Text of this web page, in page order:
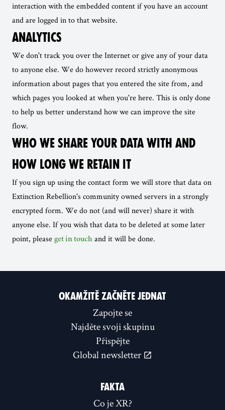
interaction with the embedded content if you have an account
and are logged in to that website.
ANALYTICS
We don't track you over the Internet or give any of your data
to anyone else. We do however record strictly anonymous
information about pages that you entered the site from, and
which pages you looked at when you're here. This is only done
to help us better understand how we can improve the site
flow.
WHO WE SHARE YOUR DATA WITH AND
HOW LONG WE RETAIN IT
If you sign up using the contact form we will store that data on
Extinction Rebellion's community owned servers in a strongly
encrypted form. We do not (and will never) share it with
anyone else. If you wish that data to be deleted at some later
point, please get in touch and it will be done.
OKAMŽITĚ ZAČNĚTE JEDNAT
Zapojte se
Najděte svoji skupinu
Přispějte
Global newsletter
FAKTA
Co je XR?